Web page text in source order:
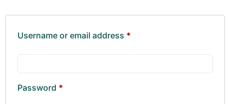
Username or email address *
Password *